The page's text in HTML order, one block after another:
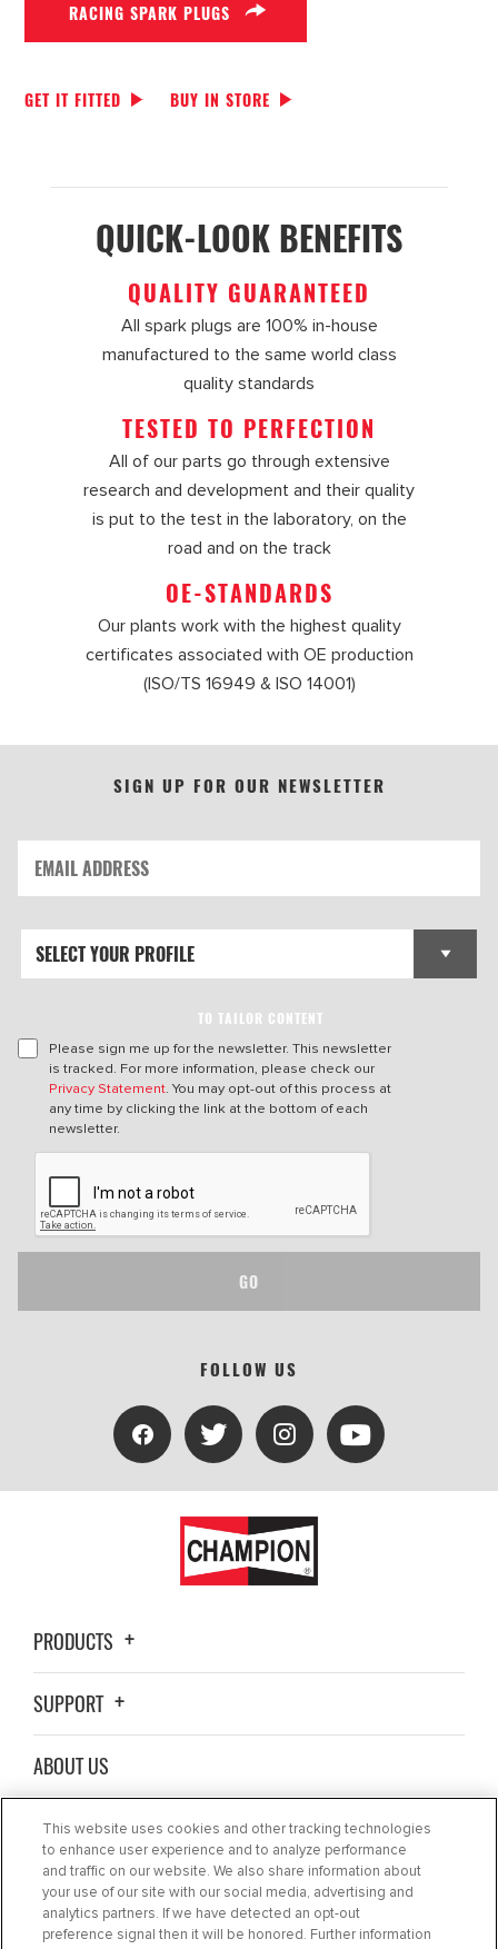
RACING SPARK PLUGS
GET IT FITTED BUY IN STORE
QUICK-LOOK BENEFITS
QUALITY GUARANTEED
All spark plugs are 100% in-house
manufactured to the same world class
quality standards
TESTED TO PERFECTION
All of our parts go through extensive
research and development and their quality
is put to the test in the laboratory, on the
road and on the track
OE-STANDARDS
Our plants work with the highest quality
certificates associated with OE production
(ISO/TS 16949 & ISO 14001)
SIGN UP FOR OUR NEWSLETTER
TO TAILOR CONTENT
Please sign me up for the newsletter. This newsletter
is tracked. For more information, please check our
Privacy Statement. You may opt-out of this process at
any time by clicking the link at the bottom of each
newsletter.
GO
FOLLOW US
PRODUCTS
SUPPORT
ABOUT US
WHERE TO BUY
BLOG
This website uses cookies and other tracking technologies
to enhance user experience and to analyze performance
and traffic on our website. We also share information about
your use of our site with our social media, advertising and
analytics partners. If we have detected an opt-out
preference signal then it will be honored. Further information